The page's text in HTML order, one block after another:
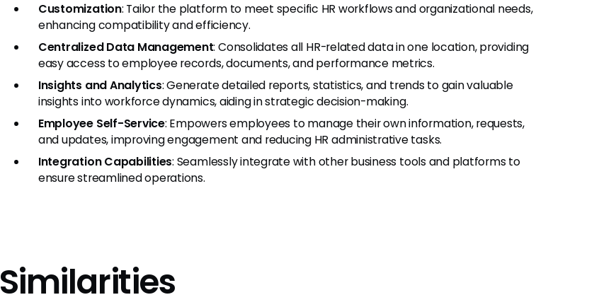
Customization: Tailor the platform to meet specific HR workflows and organizational needs,
enhancing compatibility and efficiency.
Centralized Data Management: Consolidates all HR-related data in one location, providing
easy access to employee records, documents, and performance metrics.
Insights and Analytics: Generate detailed reports, statistics, and trends to gain valuable
insights into workforce dynamics, aiding in strategic decision-making.
Employee Self-Service: Empowers employees to manage their own information, requests,
and updates, improving engagement and reducing HR administrative tasks.
Integration Capabilities: Seamlessly integrate with other business tools and platforms to
ensure streamlined operations.
Similarities